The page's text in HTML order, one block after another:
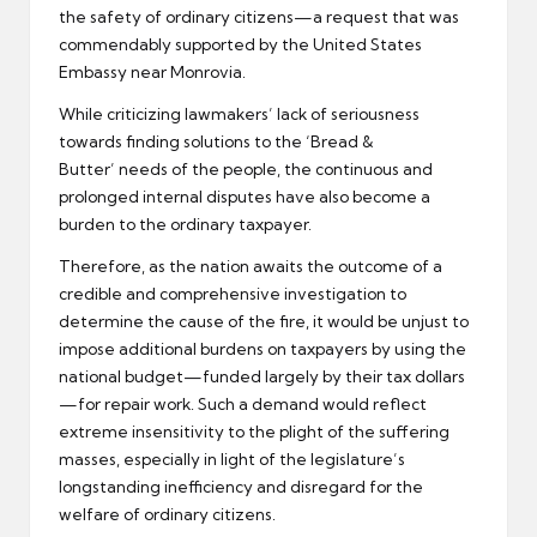
the safety of ordinary citizens—a request that was
commendably supported by the United States
Embassy near Monrovia.
While criticizing lawmakers’ lack of seriousness
towards finding solutions to the ‘Bread &
Butter’ needs of the people, the continuous and
prolonged internal disputes have also become a
burden to the ordinary taxpayer.
Therefore, as the nation awaits the outcome of a
credible and comprehensive investigation to
determine the cause of the fire, it would be unjust to
impose additional burdens on taxpayers by using the
national budget—funded largely by their tax dollars
—for repair work. Such a demand would reflect
extreme insensitivity to the plight of the suffering
masses, especially in light of the legislature’s
longstanding inefficiency and disregard for the
welfare of ordinary citizens.